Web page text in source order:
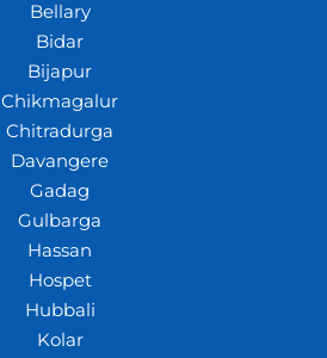
Bellary
Bidar
Bijapur
Chikmagalur
Chitradurga
Davangere
Gadag
Gulbarga
Hassan
Hospet
Hubbali
Kolar